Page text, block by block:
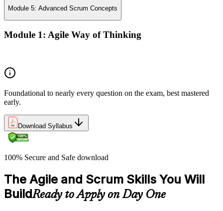
Module 5: Advanced Scrum Concepts
Module 1: Agile Way of Thinking
Foundational to nearly every question on the exam, best mastered
early.
Download Syllabus
100% Secure and Safe download
The Agile and Scrum Skills You Will
BuildReady to Apply on Day One